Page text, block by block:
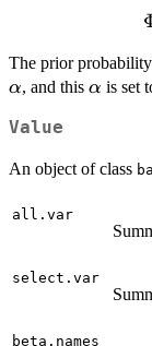
+ 1}{ 2 }
}
p_n)
The prior
\alpha
α, and this\alpha
α is set
Value
An object of class
all.var
select.var
beta.names